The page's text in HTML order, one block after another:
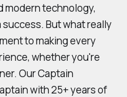
modern technology,
But what really
to making every
whether you're
Our Captain
with 25+ years of